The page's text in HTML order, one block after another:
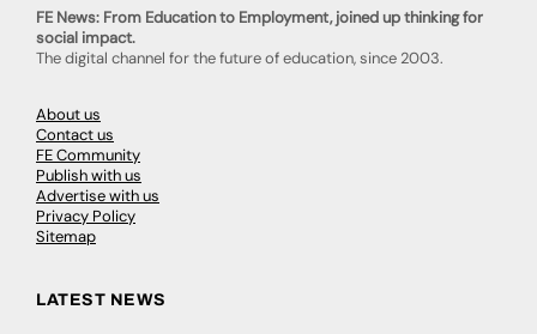
FE News: From Education to Employment, joined up thinking for
social impact.
The digital channel for the future of education, since 2003.
About us
Contact us
FE Community
Publish with us
Advertise with us
Privacy Policy
Sitemap
LATEST NEWS